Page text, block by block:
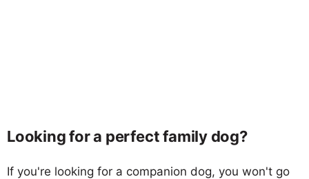
Looking for a perfect family dog?
If you're looking for a companion dog, you won't go